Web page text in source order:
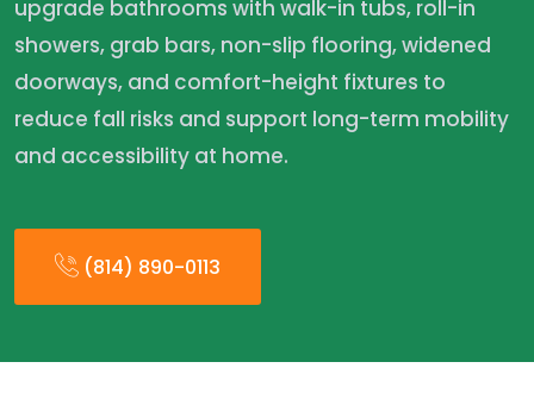
upgrade bathrooms with walk-in tubs, roll-in
showers, grab bars, non-slip flooring, widened
doorways, and comfort-height fixtures to
reduce fall risks and support long-term mobility
and accessibility at home.
(814) 890-0113